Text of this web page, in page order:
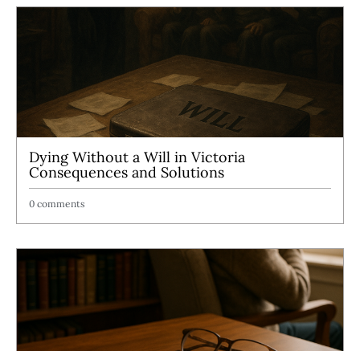
Dying Without a Will in Victoria
Consequences and Solutions
0 comments